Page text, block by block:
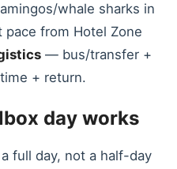
whale sharks in
pace from Hotel Zone
— bus/transfer +
+ return.
day works
full day, not a half-day